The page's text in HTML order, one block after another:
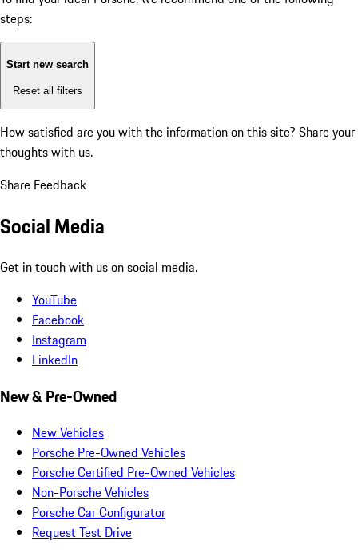
steps:
Start new search
Reset all filters
How satisfied are you with the information on this site? Share your
thoughts with us.
Share Feedback
Social Media
Get in touch with us on social media.
YouTube
Facebook
Instagram
LinkedIn
New & Pre-Owned
New Vehicles
Porsche Pre-Owned Vehicles
Porsche Certified Pre-Owned Vehicles
Non-Porsche Vehicles
Porsche Car Configurator
Request Test Drive